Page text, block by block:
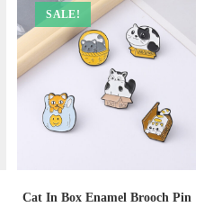
SALE!
Cat In Box Enamel Brooch Pin